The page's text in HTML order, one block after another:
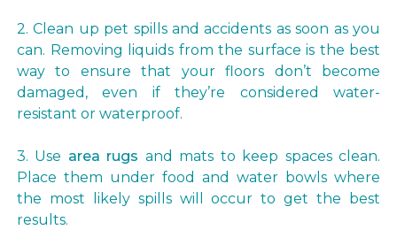
2. Clean up pet spills and accidents as soon as you
can. Removing liquids from the surface is the best
way to ensure that your floors don’t become
damaged, even if they’re considered water-
resistant or waterproof.
3. Use area rugs and mats to keep spaces clean.
Place them under food and water bowls where
the most likely spills will occur to get the best
results.